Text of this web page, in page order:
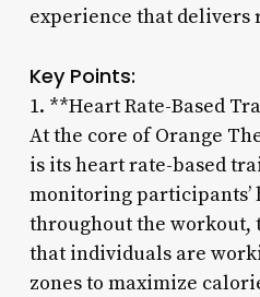
experience that delivers
Key Points:
1. **Heart Rate-Based
At the core of Orange
is its heart rate-based
monitoring participants’
throughout the workout,
that individuals are
zones to maximize